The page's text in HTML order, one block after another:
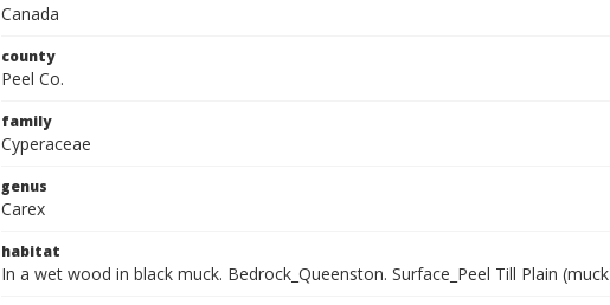
Canada
county
Peel Co.
family
Cyperaceae
genus
Carex
habitat
In a wet wood in black muck. Bedrock_Queenston. Surface_Peel Till Plain